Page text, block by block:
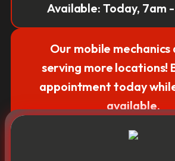
Available: Today, 7am -
Our mobile mechanics
serving more locations!
appointment today
available.